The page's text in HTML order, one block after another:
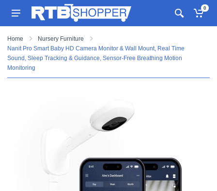
0
Home
Nursery Furniture
Nanit Pro Smart Baby HD Camera Monitor & Wall Mount, Real Time
Sound, Sleep Tracking & Guidance, Sensor-Free Breathing Motion
Monitoring